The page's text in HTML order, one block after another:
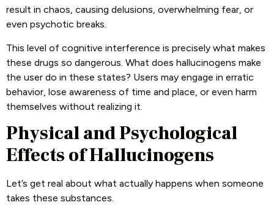
result in chaos, causing delusions, overwhelming fear, or
even psychotic breaks.
This level of cognitive interference is precisely what makes
these drugs so dangerous. What does hallucinogens make
the user do in these states? Users may engage in erratic
behavior, lose awareness of time and place, or even harm
themselves without realizing it.
Physical and Psychological
Effects of Hallucinogens
Let’s get real about what actually happens when someone
takes these substances.